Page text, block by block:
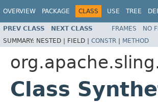
OVERVIEW PACKAGE CLASS USE TREE
PREV CLASS NEXT CLASS FRAMES NO
SUMMARY: NESTED | FIELD | CONSTR | METHOD
Class